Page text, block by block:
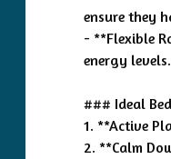
ensure they
- **Flexible
energy levels.
### Ideal
1. **Active
2. **Calm